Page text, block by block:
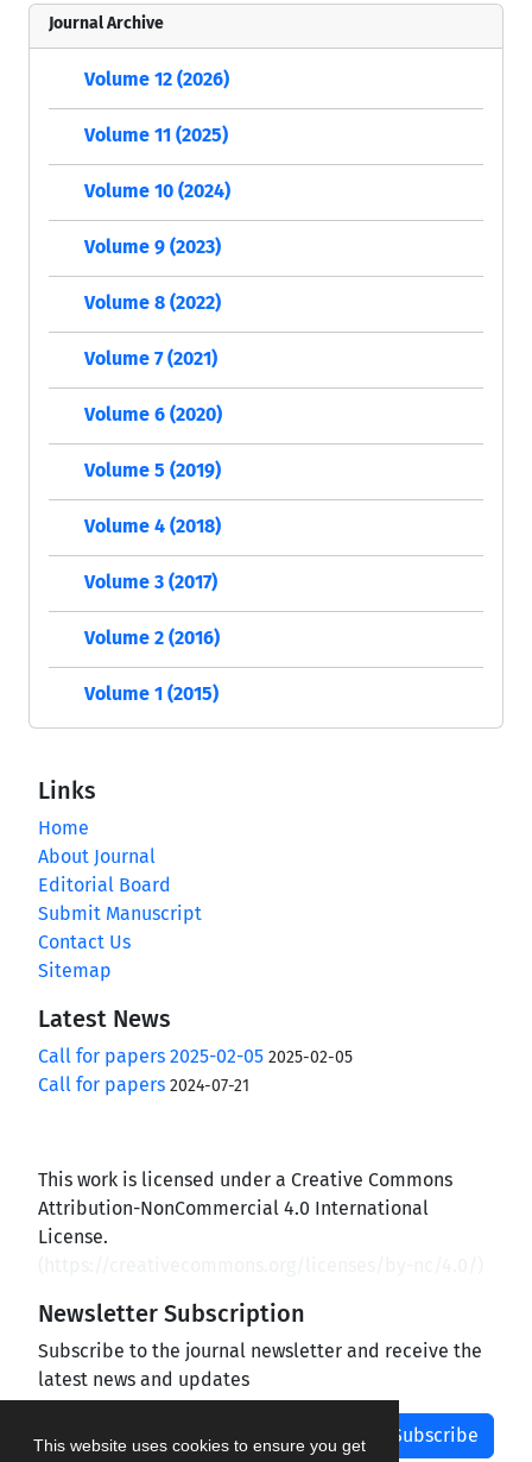
This website uses cookies to ensure you get
Journal Archive
Volume 12 (2026)
Volume 11 (2025)
Volume 10 (2024)
Volume 9 (2023)
Volume 8 (2022)
Volume 7 (2021)
Volume 6 (2020)
Volume 5 (2019)
Volume 4 (2018)
Volume 3 (2017)
Volume 2 (2016)
Volume 1 (2015)
Links
Home
About Journal
Editorial Board
Submit Manuscript
Contact Us
Sitemap
Latest News
Call for papers 2025-02-05 2025-02-05
Call for papers 2024-07-21
This work is licensed under a Creative Commons
Attribution-NonCommercial 4.0 International
License.
Newsletter Subscription
Subscribe to the journal newsletter and receive the
latest news and updates
Subscribe